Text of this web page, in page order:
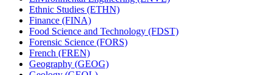
Ethnic Studies (ETHN)
Finance (FINA)
Food Science and Technology (FDST)
Forensic Science (FORS)
French (FREN)
Geography (GEOG)